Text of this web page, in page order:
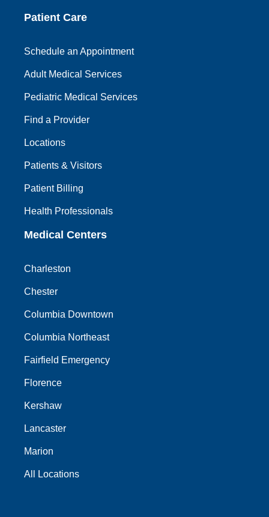
Patient Care
Schedule an Appointment
Adult Medical Services
Pediatric Medical Services
Find a Provider
Locations
Patients & Visitors
Patient Billing
Health Professionals
Medical Centers
Charleston
Chester
Columbia Downtown
Columbia Northeast
Fairfield Emergency
Florence
Kershaw
Lancaster
Marion
All Locations